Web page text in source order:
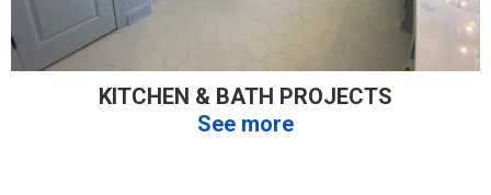
KITCHEN & BATH PROJECTS
See more